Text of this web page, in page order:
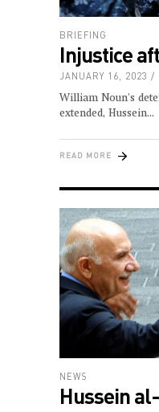
BRIEFING
Injustice
JANUARY 16, 2023
William Noun's
extended, Hussein
READ MORE
NEWS
Hussein